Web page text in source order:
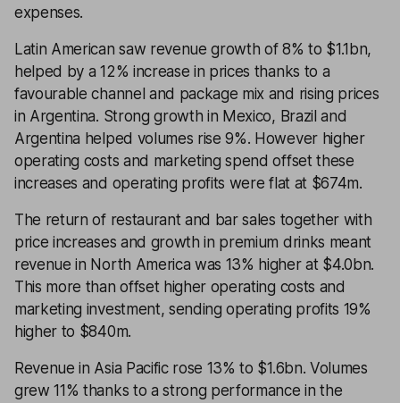
expenses.
Latin American saw revenue growth of 8% to $1.1bn,
helped by a 12% increase in prices thanks to a
favourable channel and package mix and rising prices
in Argentina. Strong growth in Mexico, Brazil and
Argentina helped volumes rise 9%. However higher
operating costs and marketing spend offset these
increases and operating profits were flat at $674m.
The return of restaurant and bar sales together with
price increases and growth in premium drinks meant
revenue in North America was 13% higher at $4.0bn.
This more than offset higher operating costs and
marketing investment, sending operating profits 19%
higher to $840m.
Revenue in Asia Pacific rose 13% to $1.6bn. Volumes
grew 11% thanks to a strong performance in the